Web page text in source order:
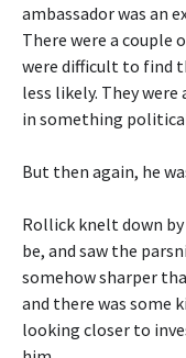
ambassador was an
There were a couple
were difficult to find
less likely. They
in something
But then again, he
Rollick knelt down
be, and saw the
somehow sharper
and there was some
looking closer to